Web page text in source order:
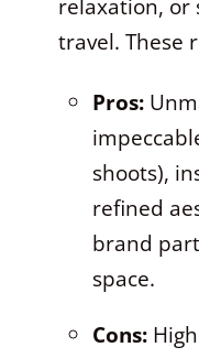
travel. These
Pros:
shoots),
refined
brand
space.
Cons: